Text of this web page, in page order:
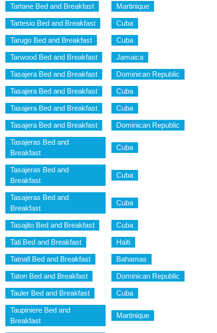
Tartane Bed and Breakfast Martinique
Tartesio Bed and Breakfast Cuba
Tarugo Bed and Breakfast Cuba
Tarwood Bed and Breakfast Jamaica
Tasajera Bed and Breakfast Dominican Republic
Tasajera Bed and Breakfast Cuba
Tasajera Bed and Breakfast Cuba
Tasajera Bed and Breakfast Dominican Republic
Tasajeras Bed and
Breakfast
Cuba
Tasajeras Bed and
Breakfast
Cuba
Tasajeras Bed and
Breakfast
Cuba
Tasajito Bed and Breakfast Cuba
Tati Bed and Breakfast Haiti
Tatnall Bed and Breakfast Bahamas
Taton Bed and Breakfast Dominican Republic
Tauler Bed and Breakfast Cuba
Taupiniere Bed and
Breakfast
Martinique